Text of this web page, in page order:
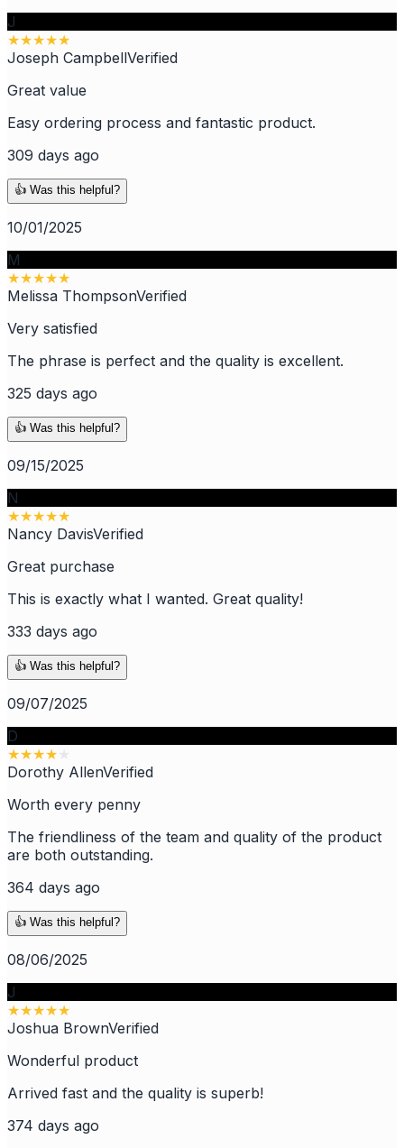
J
★★★★★
Joseph CampbellVerified
Great value
Easy ordering process and fantastic product.
309 days ago
👍 Was this helpful?
10/01/2025
M
★★★★★
Melissa ThompsonVerified
Very satisfied
The phrase is perfect and the quality is excellent.
325 days ago
👍 Was this helpful?
09/15/2025
N
★★★★★
Nancy DavisVerified
Great purchase
This is exactly what I wanted. Great quality!
333 days ago
👍 Was this helpful?
09/07/2025
D
★★★★
Dorothy AllenVerified
Worth every penny
The friendliness of the team and quality of the product
are both outstanding.
364 days ago
👍 Was this helpful?
08/06/2025
J
★★★★★
Joshua BrownVerified
Wonderful product
Arrived fast and the quality is superb!
374 days ago